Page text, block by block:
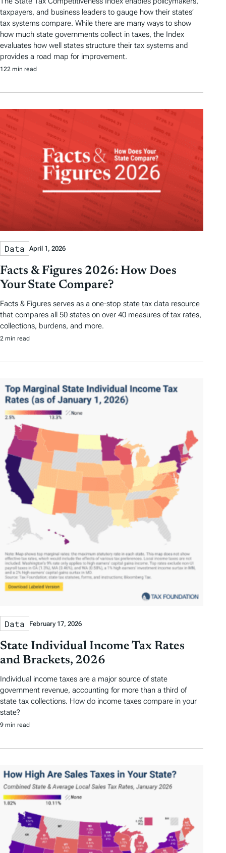
taxpayers, and business leaders to gauge how their states’
tax systems compare. While there are many ways to show
how much state governments collect in taxes, the Index
evaluates how well states structure their tax systems and
provides a road map for improvement.
122 min read
Data April 1, 2026
Facts & Figures 2026: How Does
Your State Compare?
Facts & Figures serves as a one-stop state tax data resource
that compares all 50 states on over 40 measures of tax rates,
collections, burdens, and more.
2 min read
Data February 17, 2026
State Individual Income Tax Rates
and Brackets, 2026
Individual income taxes are a major source of state
government revenue, accounting for more than a third of
state tax collections. How do income taxes compare in your
state?
9 min read